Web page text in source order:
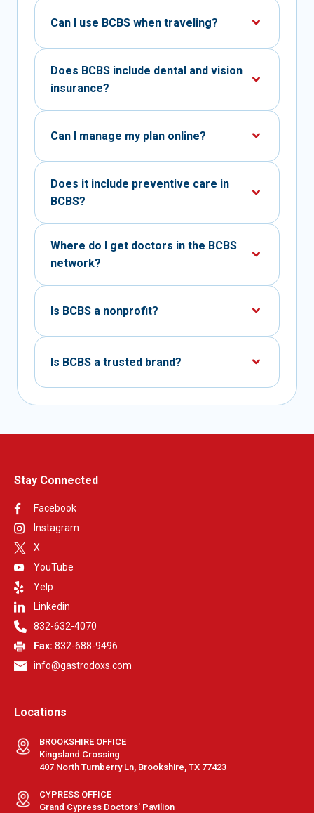
Can I use BCBS when traveling?
Does BCBS include dental and vision
insurance?
Can I manage my plan online?
Does it include preventive care in
BCBS?
Where do I get doctors in the BCBS
network?
Is BCBS a nonprofit?
Is BCBS a trusted brand?
Stay Connected
Facebook
Instagram
X
YouTube
Yelp
Linkedin
832-632-4070
Fax: 832-688-9496
info@gastrodoxs.com
Locations
BROOKSHIRE OFFICE
Kingsland Crossing
407 North Turnberry Ln, Brookshire, TX 77423
CYPRESS OFFICE
Grand Cypress Doctors' Pavilion